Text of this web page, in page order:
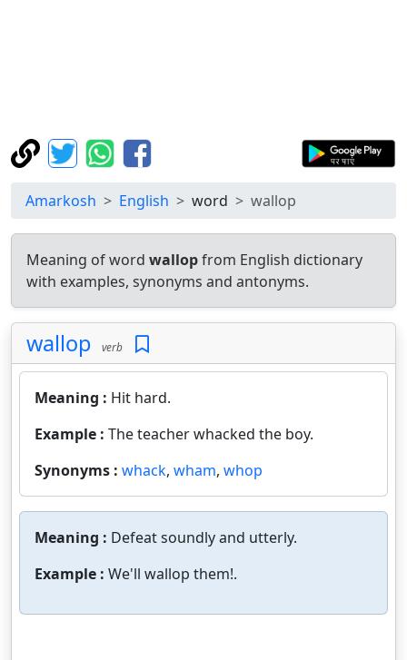
Amarkosh English word wallop
Meaning of word wallopfrom English dictionary
with examples, synonyms and antonyms.
wallop verb
Meaning : Hit hard.
Example : The teacher whacked the boy.
Synonyms : whack, wham, whop
Meaning : Defeat soundly and utterly.
Example : We'll wallop them!.